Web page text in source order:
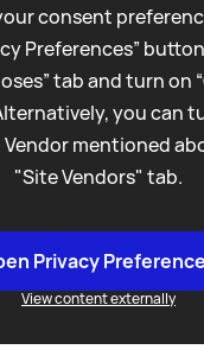
consent
Preferences”
tab and turn on
you can
mentioned
"Site Vendors" tab.
Privacy
View content externally